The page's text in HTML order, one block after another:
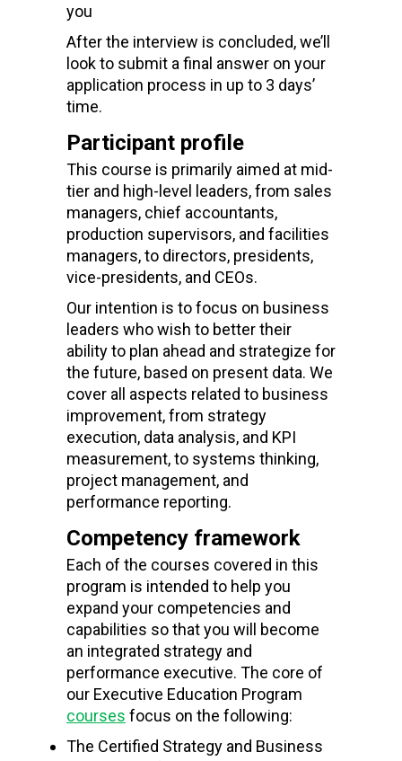
you
After the interview is concluded, we’ll
look to submit a final answer on your
application process in up to 3 days’
time.
Participant profile
This course is primarily aimed at mid-
tier and high-level leaders,from sales
managers, chief accountants,
production supervisors, and facilities
managers, to directors, presidents,
vice-presidents, and CEOs.
Our intention is to focus on business
leaders who wish to better their
ability to plan ahead and strategize for
the future, based on present data. We
cover all aspects related to business
improvement, from strategy
execution, data analysis, and KPI
measurement, to systems thinking,
project management, and
performance reporting.
Competency framework
Each of the courses covered in this
program is intended to help you
expand your competencies and
capabilities so that you will become
an integrated strategy and
performance executive. The core of
our Executive Education Program
courses focus on the following:
The Certified Strategy and Business